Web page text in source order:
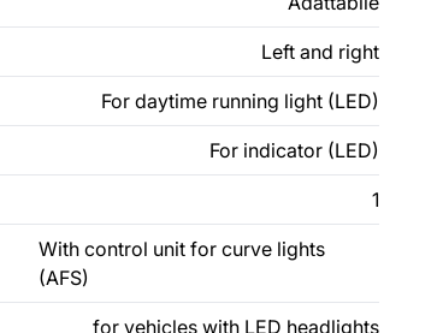
Left and right
For daytime running light (LED)
For indicator (LED)
1
With control unit for curve lights
(AFS)
for vehicles with LED headlights